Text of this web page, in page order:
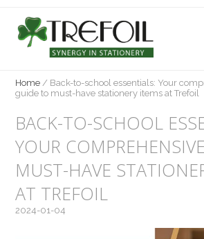
Home / Back-to-school essentials: Your
guide to must-have stationery items at Trefoil
BACK-TO-SCHOOL
YOUR
MUST-HAVE
AT TREFOIL
2024-01-04